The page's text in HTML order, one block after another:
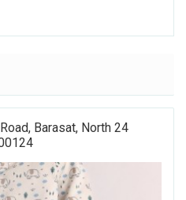
Barasat, North 24